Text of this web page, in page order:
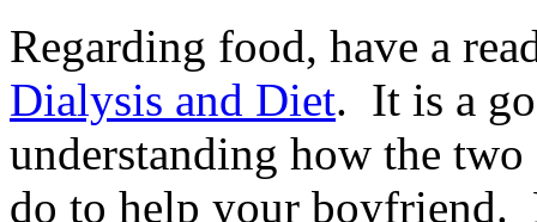
Regarding food, have a
Dialysis and Diet. It is a
understanding how the
do to help your boyfriend.